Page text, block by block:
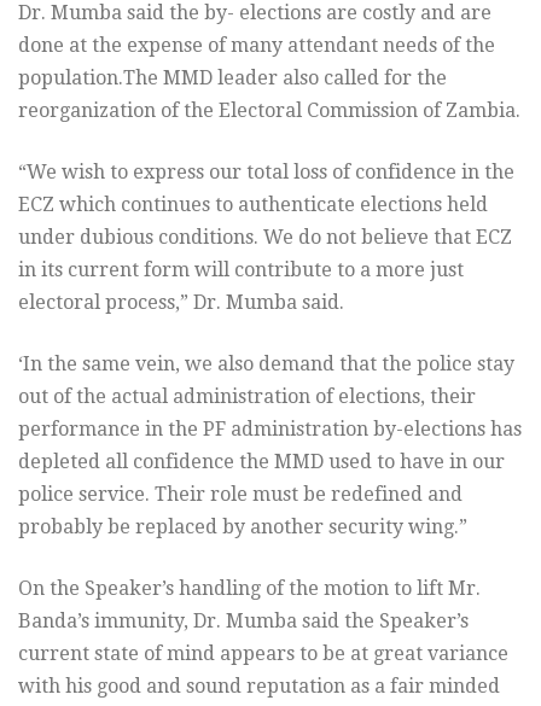
Dr. Mumba said the by- elections are costly and are
done at the expense of many attendant needs of the
population.The MMD leader also called for the
reorganization of the Electoral Commission of Zambia.
“We wish to express our total loss of confidence in the
ECZ which continues to authenticate elections held
under dubious conditions. We do not believe that ECZ
in its current form will contribute to a more just
electoral process,” Dr. Mumba said.
‘In the same vein, we also demand that the police stay
out of the actual administration of elections, their
performance in the PF administration by-elections has
depleted all confidence the MMD used to have in our
police service. Their role must be redefined and
probably be replaced by another security wing.”
On the Speaker’s handling of the motion to lift Mr.
Banda’s immunity, Dr. Mumba said the Speaker’s
current state of mind appears to be at great variance
with his good and sound reputation as a fair minded